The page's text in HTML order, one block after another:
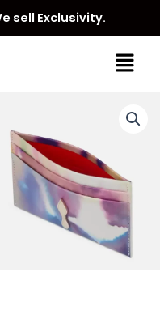
sell Exclusivity.
Menu